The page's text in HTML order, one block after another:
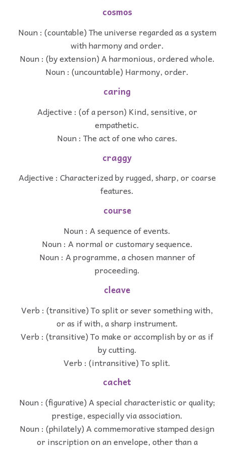
cosmos
Noun : (countable) The universe regarded as a system
with harmony and order.
Noun : (by extension) A harmonious, ordered whole.
Noun : (uncountable) Harmony, order.
caring
Adjective : (of a person) Kind, sensitive, or
empathetic.
Noun : The act of one who cares.
craggy
Adjective : Characterized by rugged, sharp, or coarse
features.
course
Noun : A sequence of events.
Noun : A normal or customary sequence.
Noun : A programme, a chosen manner of
proceeding.
cleave
Verb : (transitive) To split or sever something with,
or as if with, a sharp instrument.
Verb : (transitive) To make or accomplish by or as if
by cutting.
Verb : (intransitive) To split.
cachet
Noun : (figurative) A special characteristic or quality;
prestige, especially via association.
Noun : (philately) A commemorative stamped design
or inscription on an envelope, other than a